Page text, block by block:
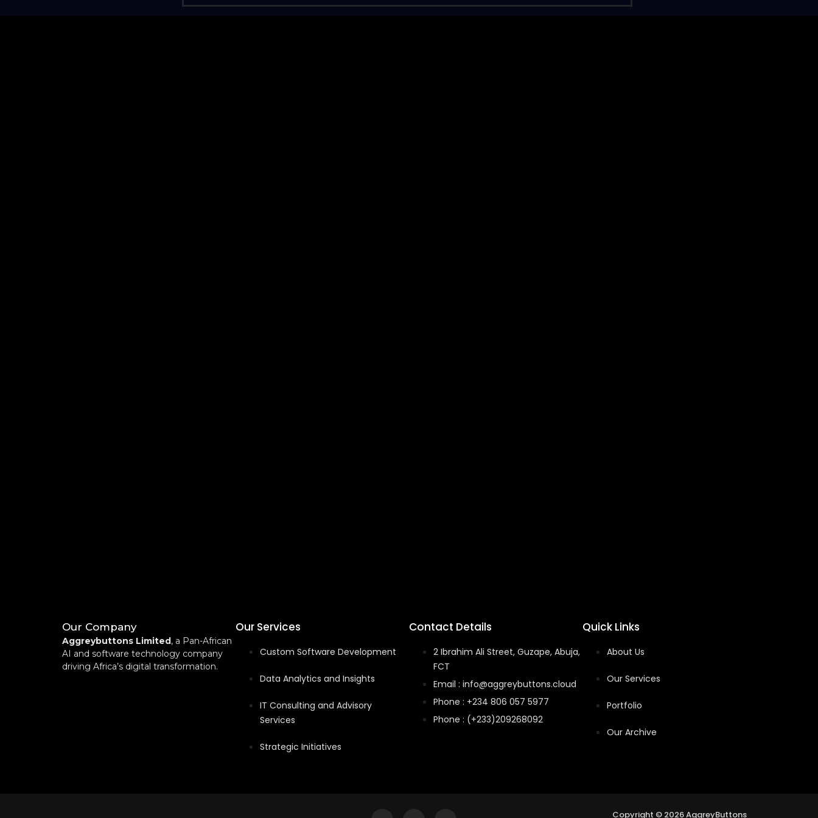
Our Company
Aggreybuttons Limited, a Pan-African
AI and software technology company
driving Africa’s digital transformation.
Our Services
Custom Software Development
Data Analytics and Insights
IT Consulting and Advisory
Services
Strategic Initiatives
Contact Details
2 Ibrahim Ali Street, Guzape, Abuja,
FCT
Email : info@aggreybuttons.cloud
Phone : +234 806 057 5977
Phone : (+233)209268092
Quick Links
About Us
Our Services
Portfolio
Our Archive
Copyright © 2026 AggreyButtons